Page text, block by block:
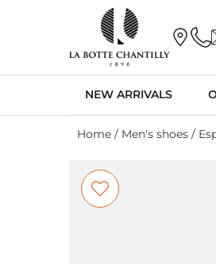
NEW ARRIVALS
Home / Men's shoes /